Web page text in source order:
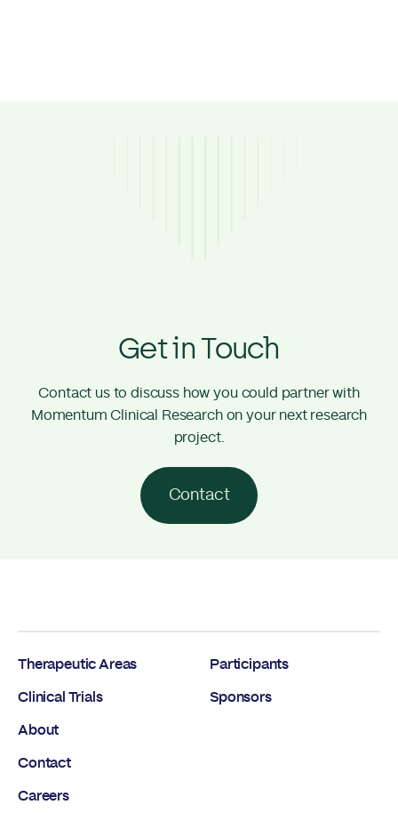
Get in Touch
Contact us to discuss how you could partner with
Momentum Clinical Research on your next research
project.
Contact
Therapeutic Areas
Clinical Trials
About
Contact
Careers
Participants
Sponsors